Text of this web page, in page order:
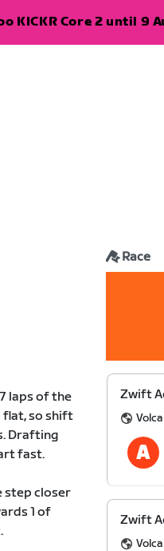
KICKR Core 2 until 9
Race
laps of the
flat, so shift
Drafting
fast.
step closer
1 of
Zwift
Zwift